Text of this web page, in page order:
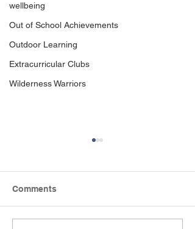
wellbeing
Out of School Achievements
Outdoor Learning
Extracurricular Clubs
Wilderness Warriors
Comments